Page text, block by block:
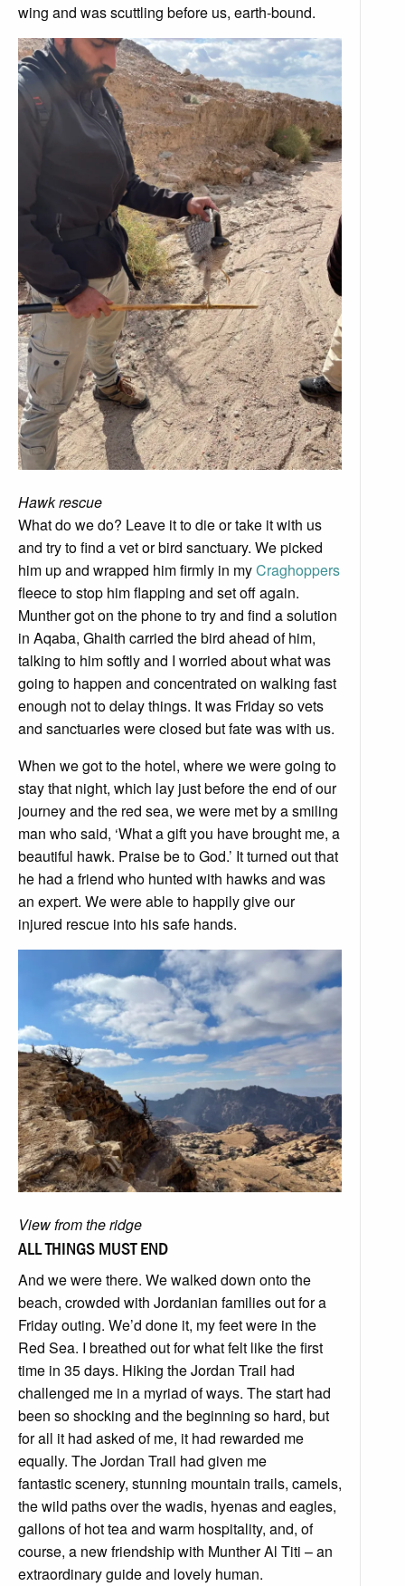
wing and was scuttling before us, earth-bound.
Hawk rescue
What do we do? Leave it to die or take it with us
and try to find a vet or bird sanctuary. We picked
him up and wrapped him firmly in myCraghoppers
fleece to stop him flapping and set off again.
Munther got on the phone to try and find a solution
in Aqaba, Ghaith carried the bird ahead of him,
talking to him softly and I worried about what was
going to happen and concentrated on walking fast
enough not to delay things. It was Friday so vets
and sanctuaries were closed but fate was with us.
When we got to the hotel, where we were going to
stay that night, which lay just before the end of our
journey and the red sea, we were met by a smiling
man who said, ‘What a gift you have brought me, a
beautiful hawk. Praise be to God.’ It turned out that
he had a friend who hunted with hawks and was
an expert. We were able to happily give our
injured rescue into his safe hands.
View from the ridge
ALL THINGS MUST END
And we were there. We walked down onto the
beach, crowded with Jordanian families out for a
Friday outing. We’d done it, my feet were in the
Red Sea. I breathed out for what felt like the first
time in 35 days. Hiking the Jordan Trail had
challenged me in a myriad of ways. The start had
been so shocking and the beginning so hard, but
for all it had asked of me, it had rewarded me
equally. The Jordan Trail had given me
fantastic scenery, stunning mountain trails, camels,
the wild paths over the wadis, hyenas and eagles,
gallons of hot tea and warm hospitality, and, of
course, a new friendship with Munther Al Titi – an
extraordinary guide and lovely human.